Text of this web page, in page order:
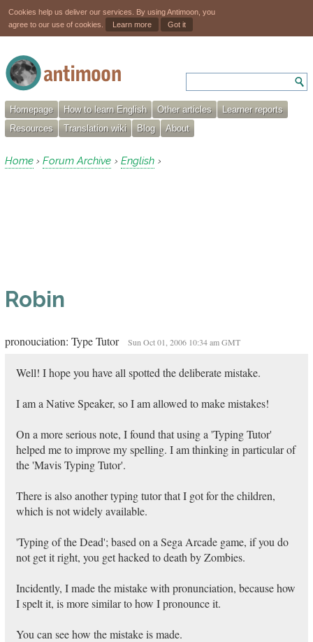
Cookies help us deliver our services. By using Antimoon, you
agree to our use of cookies.
Learn more Got it
Homepage How to learn English Other articles
Learner reports
Resources
Translation wiki Blog About
Home › Forum Archive › English ›
Robin
pronouciation: Type Tutor Sun Oct 01, 2006 10:34 am GMT
Well! I hope you have all spotted the deliberate mistake.
I am a Native Speaker, so I am allowed to make mistakes!
On a more serious note, I found that using a 'Typing Tutor'
helped me to improve my spelling. I am thinking in particular of
the 'Mavis Typing Tutor'.
There is also another typing tutor that I got for the children,
which is not widely available.
'Typing of the Dead'; based on a Sega Arcade game, if you do
not get it right, you get hacked to death by Zombies.
Incidently, I made the mistake with pronunciation, because how
I spelt it, is more similar to how I pronounce it.
You can see how the mistake is made.